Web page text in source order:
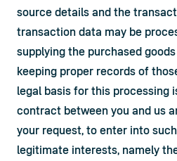
source details and the
transaction data may be
supplying the purchased
keeping proper records of
legal basis for this processing
contract between you and us
your request, to enter into
legitimate interests, namely